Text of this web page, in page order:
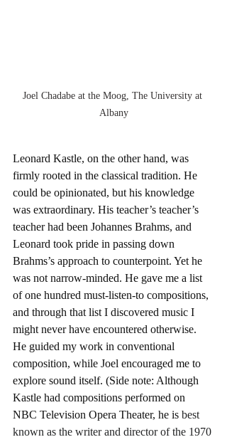
Joel Chadabe at the Moog, The University at
Albany
Leonard Kastle, on the other hand, was
firmly rooted in the classical tradition. He
could be opinionated, but his knowledge
was extraordinary. His teacher’s teacher’s
teacher had been Johannes Brahms, and
Leonard took pride in passing down
Brahms’s approach to counterpoint. Yet he
was not narrow-minded. He gave me a list
of one hundred must-listen-to compositions,
and through that list I discovered music I
might never have encountered otherwise.
He guided my work in conventional
composition, while Joel encouraged me to
explore sound itself. (Side note: Although
Kastle had compositions performed on
NBC Television Opera Theater, he is best
known as the writer and director of the 1970